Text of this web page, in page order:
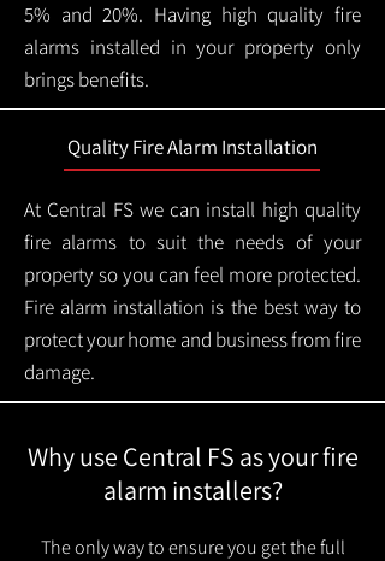
5% and 20%. Having high quality fire
alarms installed in your property only
brings benefits.
Quality Fire Alarm Installation
At Central FS we can install high quality
fire alarms to suit the needs of your
property so you can feel more protected.
Fire alarm installation is the best way to
protect your home and business from fire
damage.
Why use Central FS as your fire
alarm installers?
The only way to ensure you get the full